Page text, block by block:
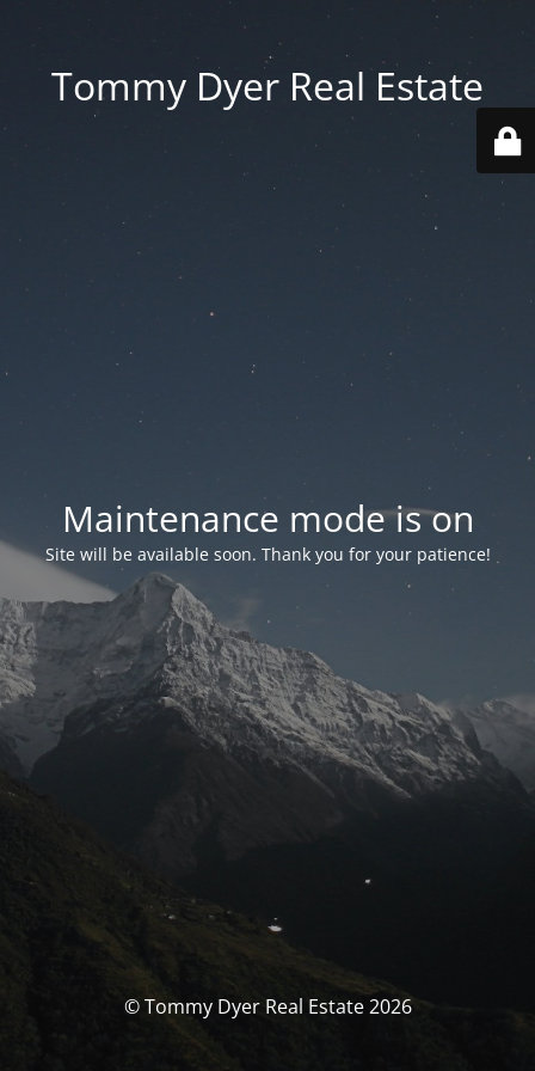
Tommy Dyer Real Estate
Maintenance mode is on
Site will be available soon. Thank you for your patience!
© Tommy Dyer Real Estate 2026